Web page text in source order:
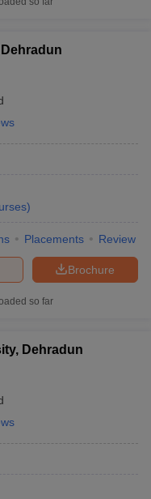
)
Placements Review
Brochure
so far
Dehradun